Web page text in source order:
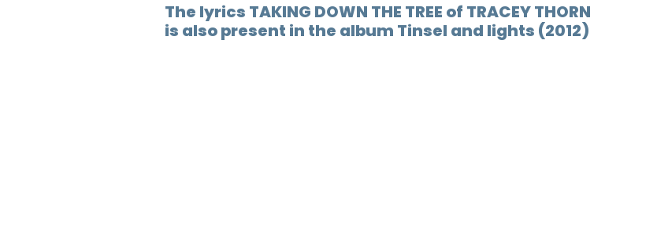
The lyrics TAKING DOWN THE TREE of TRACEY THORN
is also present in the album Tinsel and lights (2012)